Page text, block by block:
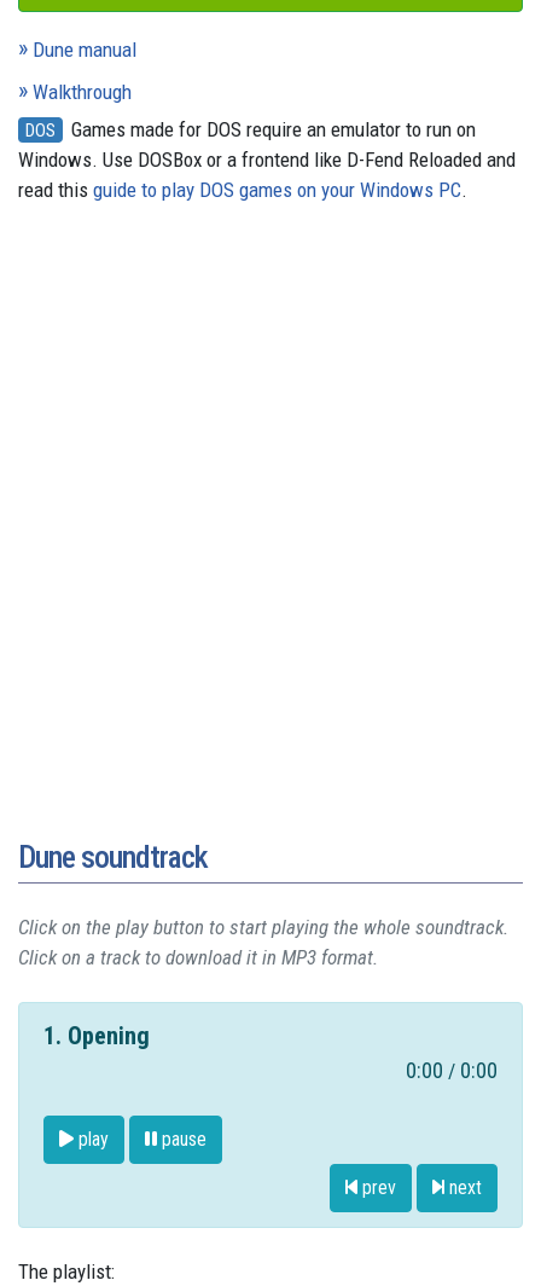
Dune manual
Walkthrough
DOS
Games made for DOS require an emulator to run on
Windows. Use DOSBox or a frontend like D-Fend Reloaded and
read this guide to play DOS games on your Windows PC.
Dune soundtrack
Click on the play button to start playing the whole soundtrack.
Click on a track to download it in MP3 format.
1. Opening
0:00 / 0:00
play pause
prev next
The playlist: